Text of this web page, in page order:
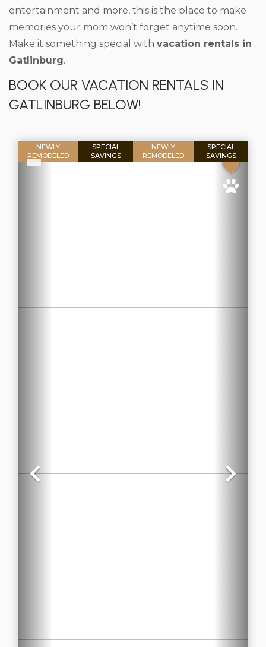
entertainment and more, this is the place to make
memories your mom won’t forget anytime soon.
Make it something special with vacation rentals in
Gatlinburg.
BOOK OUR VACATION RENTALS IN
GATLINBURG BELOW!
NEWLY
REMODELED
SPECIAL
SAVINGS
NEWLY
REMODELED
SPECIAL
SAVINGS
Previous